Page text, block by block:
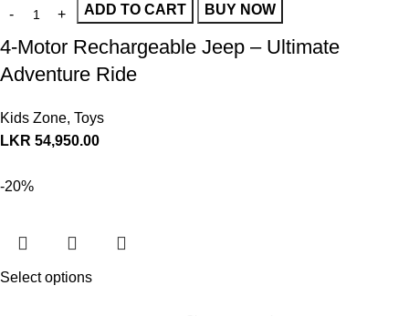
ADD TO CART BUY NOW
4-Motor Rechargeable Jeep – Ultimate
Adventure Ride
Kids Zone, Toys
LKR 54,950.00
-20%
Select options